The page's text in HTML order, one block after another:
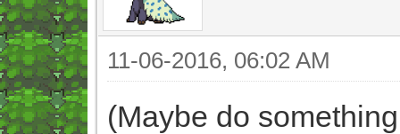
11-06-2016, 06:02 AM
(Maybe do